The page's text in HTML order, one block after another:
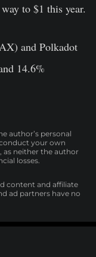
to $1 this year.
and Polkadot
14.6%
author’s personal
your own
as neither the author
losses.
content and affiliate
ad partners have no